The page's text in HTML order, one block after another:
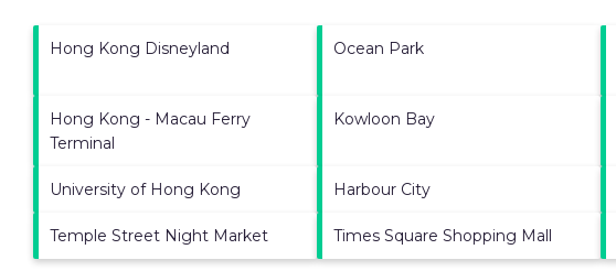
Hong Kong Disneyland Ocean Park
Hong Kong - Macau Ferry
Terminal
Kowloon Bay
University of Hong Kong Harbour City
Temple Street Night Market Times Square Shopping Mall